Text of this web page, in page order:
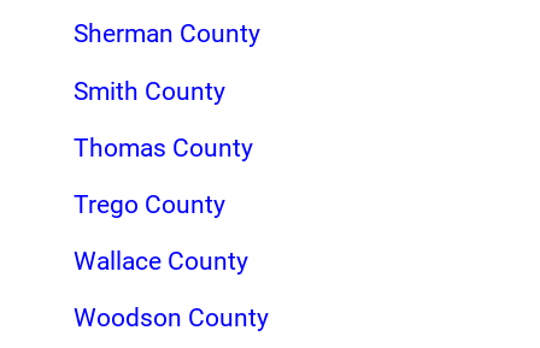
Sherman County
Smith County
Thomas County
Trego County
Wallace County
Woodson County